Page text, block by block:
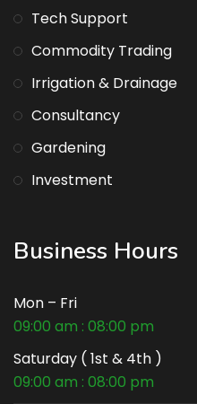
Tech Support
Commodity Trading
Irrigation & Drainage
Consultancy
Gardening
Investment
Business Hours
Mon – Fri
09:00 am : 08:00 pm
Saturday ( 1st & 4th )
09:00 am : 08:00 pm